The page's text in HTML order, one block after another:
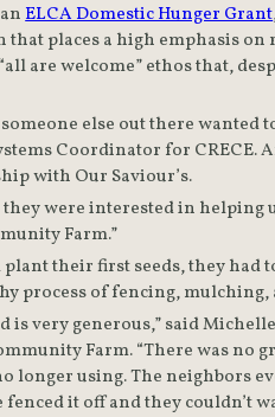
ELCA Domestic Hunger Grant
places a high emphasis
are welcome” ethos that,
else out there wanted
Coordinator for CRECE.
with Our Saviour’s.
were interested in helping
Farm.”
plant their first seeds, they
process of fencing,
is very generous,” said
Farm. “There was no
longer using. The neighbors
it off and they couldn’t